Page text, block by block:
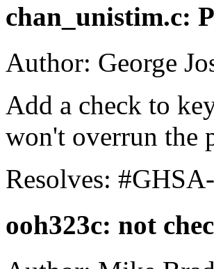
chan_unistim.c:
Author: George
Add a check to
won't overrun the
Resolves:
ooh323c: not